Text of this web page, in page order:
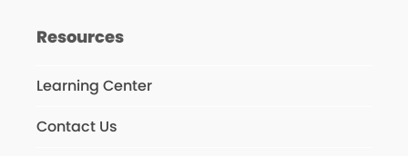
Resources
Learning Center
Contact Us